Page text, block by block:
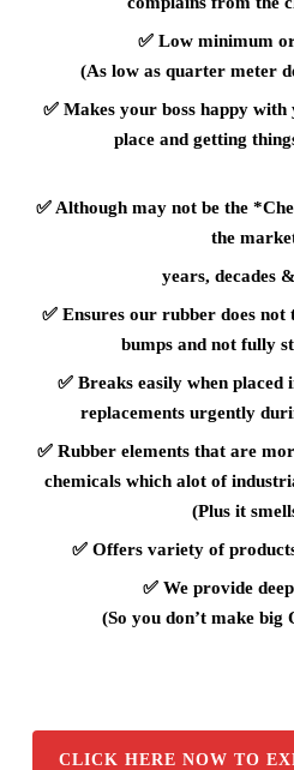
✅Low minimum
(As low as quarter meter
✅ Makes your boss happy
place and getting
✅ Although may not be the
the
years, decades
✅ Ensures our rubber does not
bumps and not fully
✅Breaks easily when placed
replacements urgently
✅ Rubber elements that are
chemicals which alot of
(Plus it
✅Offers variety of
✅We provide
(So you don’t make big
CLICK HERE NOW TO